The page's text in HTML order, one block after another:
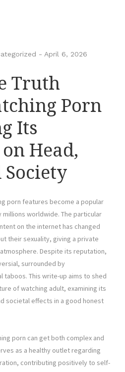
- April 6, 2026
Truth
Porn
Its
Head,
Society
porn features become a popular
worldwide. The particular
on the internet has changed
their sexuality, giving a private
Despite its reputation,
surrounded by
taboos. This write-up aims to shed
of watching adult, examining its
societal effects in a good honest
porn can get both complex and
as a healthy outlet regarding
contributing positively to self-